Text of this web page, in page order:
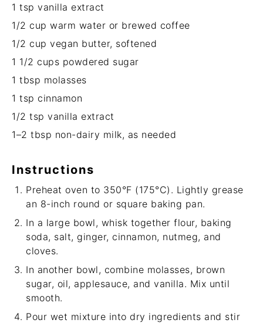
1 tsp vanilla extract
1/2 cup warm water or brewed coffee
1/2 cup vegan butter, softened
1 1/2 cups powdered sugar
1 tbsp molasses
1 tsp cinnamon
1/2 tsp vanilla extract
1–2 tbsp non-dairy milk, as needed
Instructions
Preheat oven to 350°F (175°C). Lightly grease
an 8-inch round or square baking pan.
In a large bowl, whisk together flour, baking
soda, salt, ginger, cinnamon, nutmeg, and
cloves.
In another bowl, combine molasses, brown
sugar, oil, applesauce, and vanilla. Mix until
smooth.
Pour wet mixture into dry ingredients and stir